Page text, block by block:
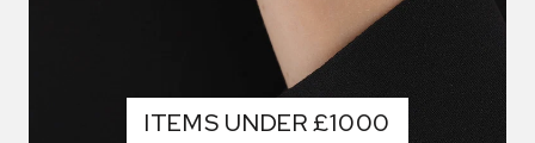
ITEMS UNDER £1000